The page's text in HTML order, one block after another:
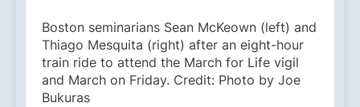
Boston seminarians Sean McKeown (left) and
Thiago Mesquita (right) after an eight-hour
train ride to attend the March for Life vigil
and March on Friday. Credit: Photo by Joe
Bukuras